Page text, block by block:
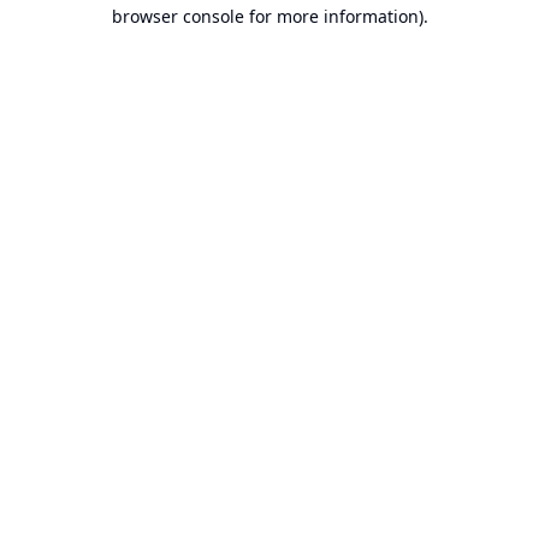
browser console for more information).